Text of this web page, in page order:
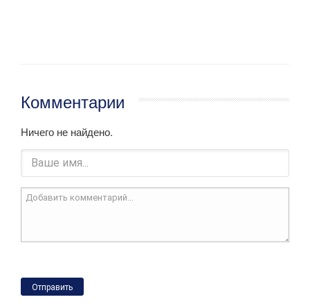
Комментарии
Ничего не найдено.
Отправить